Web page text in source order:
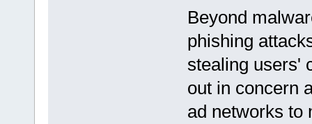
Beyond
phishing
stealing users'
out in concern
ad networks to